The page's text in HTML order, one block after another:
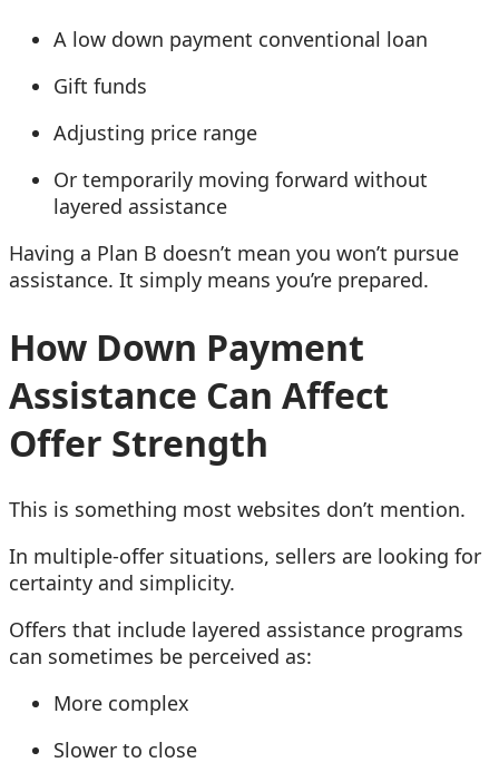
A low down payment conventional loan
Gift funds
Adjusting price range
Or temporarily moving forward without
layered assistance
Having a Plan B doesn’t mean you won’t pursue
assistance. It simply means you’re prepared.
How Down Payment
Assistance Can Affect
Offer Strength
This is something most websites don’t mention.
In multiple-offer situations, sellers are looking for
certainty and simplicity.
Offers that include layered assistance programs
can sometimes be perceived as:
More complex
Slower to close